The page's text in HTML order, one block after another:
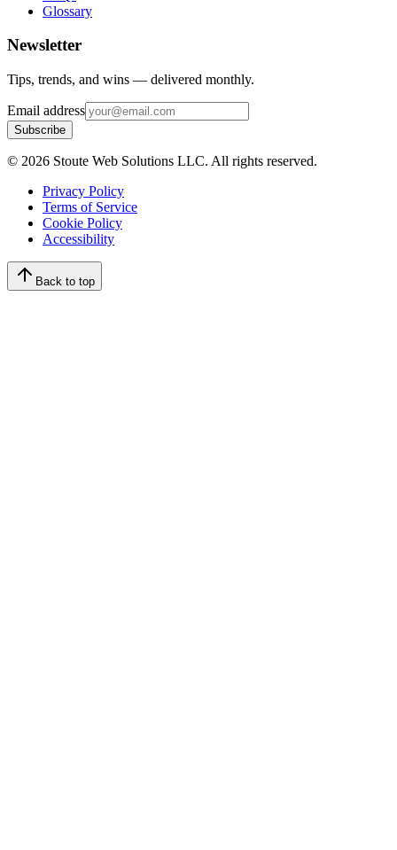
Glossary
Newsletter
Tips, trends, and wins — delivered monthly.
Email address
Subscribe
© 2026 Stoute Web Solutions LLC. All rights reserved.
Privacy Policy
Terms of Service
Cookie Policy
Accessibility
Back to top